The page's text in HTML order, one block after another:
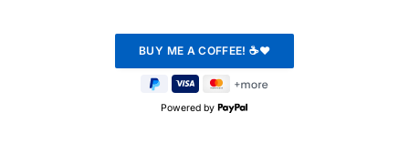
Powered by